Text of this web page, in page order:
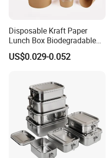
Disposable Kraft Paper
Lunch Box Biodegradable
Food Container with Lid for
Restaurant Takeaway
US$0.029-0.052